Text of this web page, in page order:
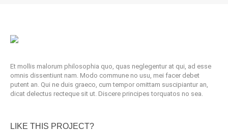
Et mollis malorum philosophia quo, quas neglegentur at qui, ad esse
omnis dissentiunt nam. Modo commune no usu, mei facer debet
putent an. Qui ne duis graeco, cum tempor omittam suscipiantur an,
dicat delectus recteque sit ut. Discere principes torquatos no sea.
LIKE THIS PROJECT?